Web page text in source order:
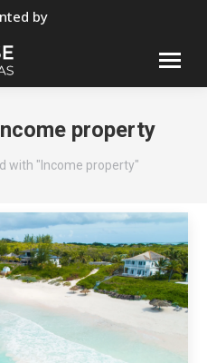
by
property
with "Income property"